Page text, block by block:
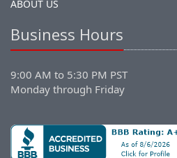
ABOUT US
Business Hours
9:00 AM to 5:30 PM PST
Monday through Friday